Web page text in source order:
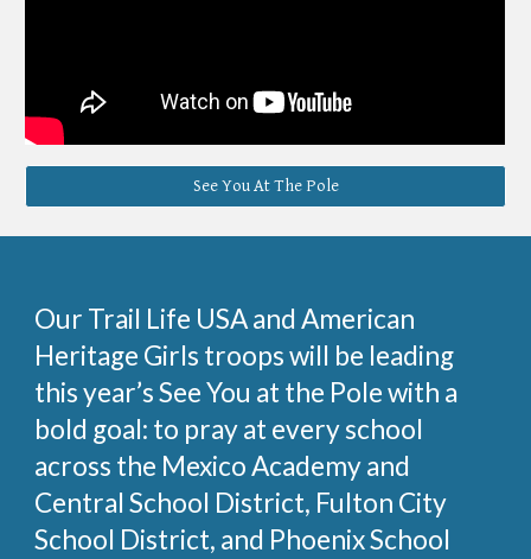
See You At The Pole
Our Trail Life USA and American
Heritage Girls troops will be leading
this year’s See You at the Pole with a
bold goal: to pray at every school
across the Mexico Academy and
Central School District, Fulton City
School District, and Phoenix School